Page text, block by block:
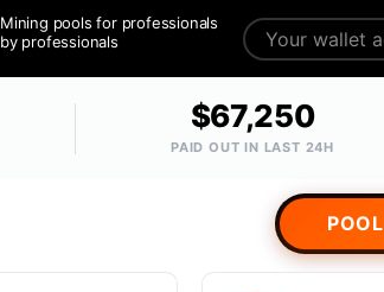
Mining pools for professionals
by professionals
$67,250
PAID OUT IN LAST 24H
POOL